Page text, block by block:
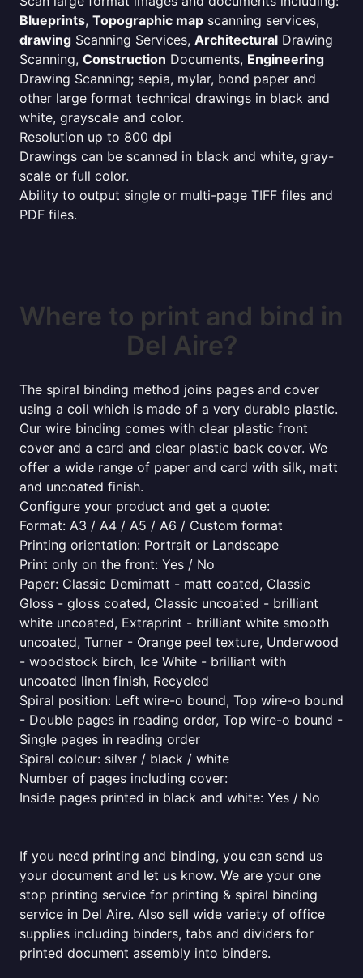
Blueprints, Topographic map scanning services,
drawing Scanning Services, Architectural Drawing
Scanning, Construction Documents, Engineering
Drawing Scanning; sepia, mylar, bond paper and
other large format technical drawings in black and
white, grayscale and color.
Resolution up to 800 dpi
Drawings can be scanned in black and white, gray-
scale or full color.
Ability to output single or multi-page TIFF files and
PDF files.
Where to print and bind in
Del Aire?
The spiral binding method joins pages and cover
using a coil which is made of a very durable plastic.
Our wire binding comes with clear plastic front
cover and a card and clear plastic back cover. We
offer a wide range of paper and card with silk, matt
and uncoated finish.
Configure your product and get a quote:
Format: A3 / A4 / A5 / A6 / Custom format
Printing orientation: Portrait or Landscape
Print only on the front: Yes / No
Paper: Classic Demimatt - matt coated, Classic
Gloss - gloss coated, Classic uncoated - brilliant
white uncoated, Extraprint - brilliant white smooth
uncoated, Turner - Orange peel texture, Underwood
- woodstock birch, Ice White - brilliant with
uncoated linen finish, Recycled
Spiral position: Left wire-o bound, Top wire-o bound
- Double pages in reading order, Top wire-o bound -
Single pages in reading order
Spiral colour: silver / black / white
Number of pages including cover:
Inside pages printed in black and white: Yes / No
If you need printing and binding, you can send us
your document and let us know. We are your one
stop printing service for printing & spiral binding
service in Del Aire. Also sell wide variety of office
supplies including binders, tabs and dividers for
printed document assembly into binders.